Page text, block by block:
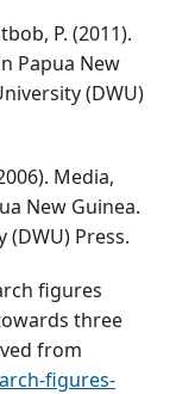
P. (2011).
Papua New
(DWU)
Media,
New Guinea.
(DWU) Press.
figures
three
from
figures-